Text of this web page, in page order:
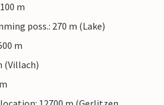
m
poss.: 270 m (Lake)
m
(Villach)